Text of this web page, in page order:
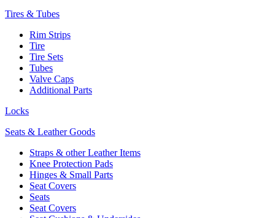
Tires & Tubes
Rim Strips
Tire
Tire Sets
Tubes
Valve Caps
Additional Parts
Locks
Seats & Leather Goods
Straps & other Leather Items
Knee Protection Pads
Hinges & Small Parts
Seat Covers
Seats
Seat Covers